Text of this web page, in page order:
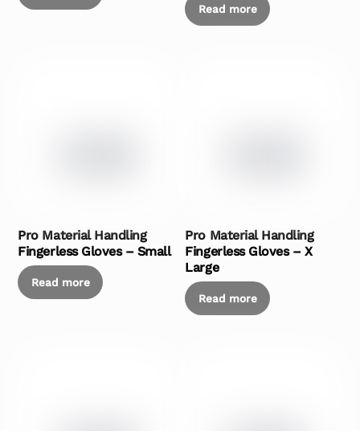
Read more
Pro Material Handling
Fingerless Gloves – Small
Read more
Pro Material Handling
Fingerless Gloves – X
Large
Read more